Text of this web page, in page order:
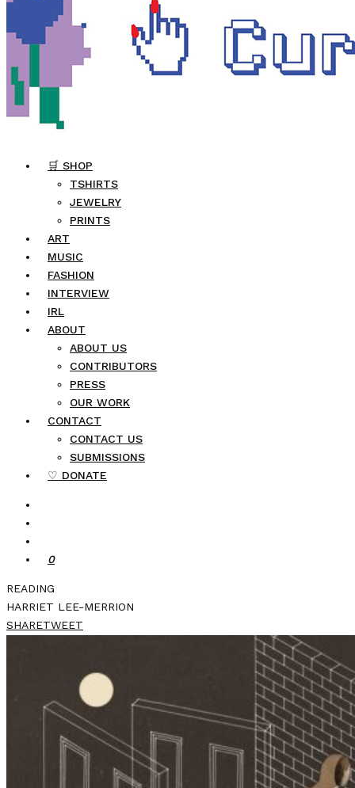
🛒 SHOP
TSHIRTS
JEWELRY
PRINTS
ART
MUSIC
FASHION
INTERVIEW
IRL
ABOUT
ABOUT US
CONTRIBUTORS
PRESS
OUR WORK
CONTACT
CONTACT US
SUBMISSIONS
♡ DONATE
0
READING
HARRIET LEE-MERRION
SHARETWEET